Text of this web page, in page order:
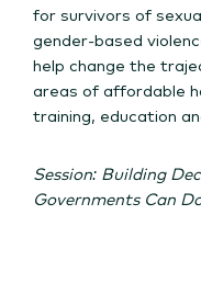
for survivors of
gender-based
help change the
areas of affordable
training, education
Session: Building
Governments Can